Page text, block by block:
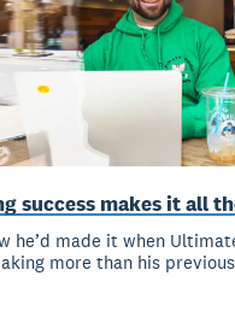
success makes it all
he’d made it when
more than his